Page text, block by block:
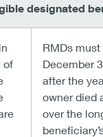
designated
of
RMDs
December
after the
owner died
over the